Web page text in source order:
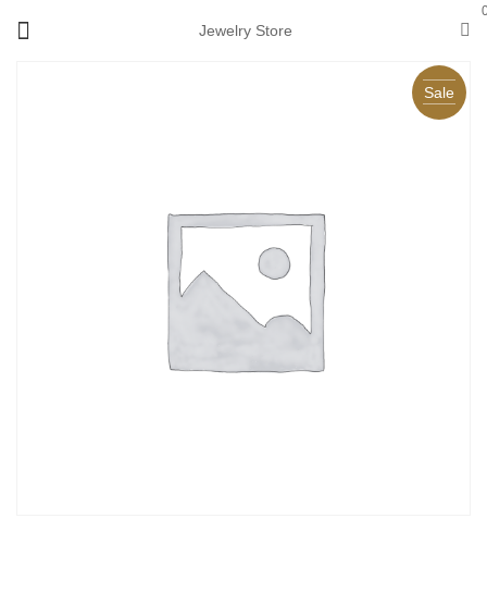
Jewelry Store
Sale